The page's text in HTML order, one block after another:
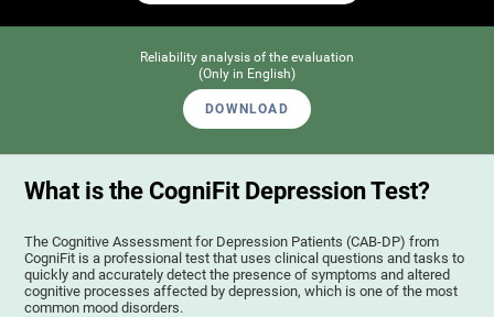
Reliability analysis of the evaluation
(Only in English)
DOWNLOAD
What is the CogniFit Depression Test?
The Cognitive Assessment for Depression Patients (CAB-DP) from
CogniFit is a professional test that uses clinical questions and tasks to
quickly and accurately detect the presence of symptoms and altered
cognitive processes affected by depression, which is one of the most
common mood disorders.